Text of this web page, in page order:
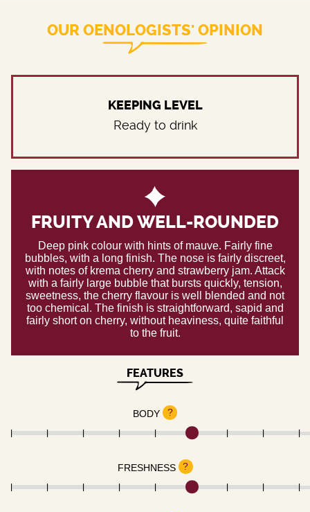
OUR OENOLOGISTS' OPINION
FRUITY AND WELL-ROUNDED
Deep pink colour with hints of mauve. Fairly fine
bubbles, with a long finish. The nose is fairly discreet,
with notes of krema cherry and strawberry jam. Attack
with a fairly large bubble that bursts quickly, tension,
sweetness, the cherry flavour is well blended and not
too chemical. The finish is straightforward, sapid and
fairly short on cherry, without heaviness, quite faithful
to the fruit.
KEEPING LEVEL
Ready to drink
FEATURES
BODY ?
FRESHNESS ?